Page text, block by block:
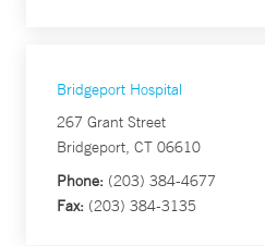
Bridgeport Hospital
267 Grant Street
Bridgeport, CT 06610
Phone: (203) 384-4677
Fax: (203) 384-3135